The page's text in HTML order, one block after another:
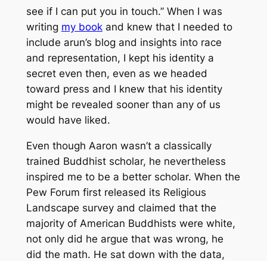
see if I can put you in touch.” When I was
writing my bookand knew that I needed to
include arun’s blog and insights into race
and representation, I kept his identity a
secret even then, even as we headed
toward press and I knew that his identity
might be revealed sooner than any of us
would have liked.
Even though Aaron wasn’t a classically
trained Buddhist scholar, he nevertheless
inspired me to be a better scholar. When the
Pew Forum first released its Religious
Landscape survey and claimed that the
majority of American Buddhists were white,
not only did he argue that was wrong, he
did the math. He sat down with the data,